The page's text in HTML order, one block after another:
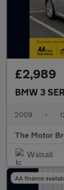
£2,989
BMW 3
2009 •
The Motor
Walsall
AA finance